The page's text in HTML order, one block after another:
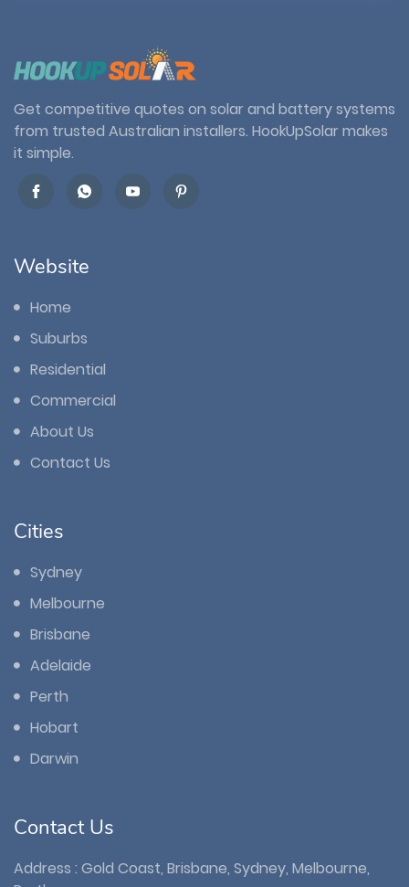
Get competitive quotes on solar and battery systems
from trusted Australian installers. HookUpSolar makes
it simple.
Website
Home
Suburbs
Residential
Commercial
About Us
Contact Us
Cities
Sydney
Melbourne
Brisbane
Adelaide
Perth
Hobart
Darwin
Contact Us
Address : Gold Coast, Brisbane, Sydney, Melbourne,